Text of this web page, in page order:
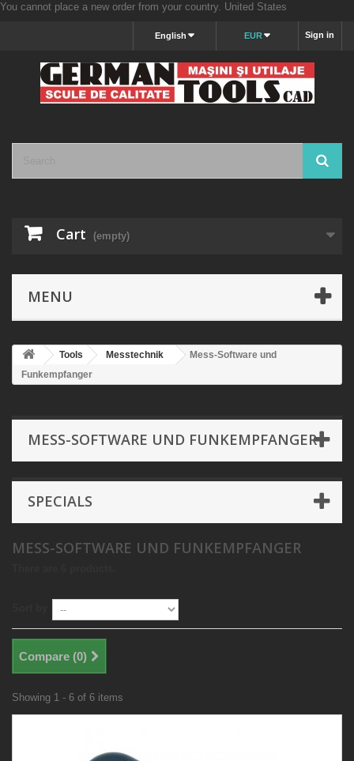
You cannot place a new order from your country. United States
Sign in
EUR
English
Cart (empty)
MENU
Tools Messtechnik
Mess-Software und
Funkempfanger
MESS-SOFTWARE UND FUNKEMPFANGER
SPECIALS
MESS-SOFTWARE UND FUNKEMPFANGER
Compare (0)
Showing 1 - 6 of 6 items